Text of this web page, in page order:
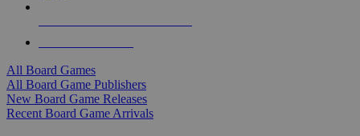
All Board Games
All Board Game Publishers
New Board Game Releases
Recent Board Game Arrivals